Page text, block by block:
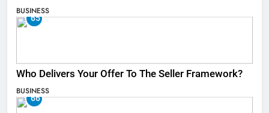
BUSINESS
65
Who Delivers Your Offer To The Seller Framework​?
BUSINESS
66